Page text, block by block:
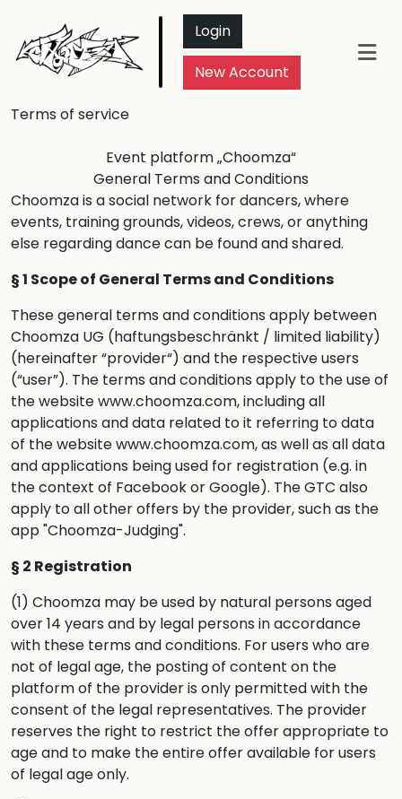
Login
New Account
Terms of service
Event platform „Choomza“
General Terms and Conditions
Choomza is a social network for dancers, where
events, training grounds, videos, crews, or anything
else regarding dance can be found and shared.
§ 1 Scope of General Terms and Conditions
These general terms and conditions apply between
Choomza UG (haftungsbeschränkt / limited liability)
(hereinafter “provider“) and the respective users
(“user”). The terms and conditions apply to the use of
the website www.choomza.com, including all
applications and data related to it referring to data
of the website www.choomza.com, as well as all data
and applications being used for registration (e.g. in
the context of Facebook or Google). The GTC also
apply to all other offers by the provider, such as the
app "Choomza-Judging".
§ 2 Registration
(1) Choomza may be used by natural persons aged
over 14 years and by legal persons in accordance
with these terms and conditions. For users who are
not of legal age, the posting of content on the
platform of the provider is only permitted with the
consent of the legal representatives. The provider
reserves the right to restrict the offer appropriate to
age and to make the entire offer available for users
of legal age only.